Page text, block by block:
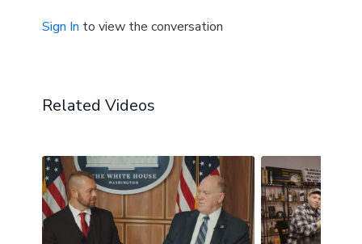
Sign In to view the conversation
Related Videos